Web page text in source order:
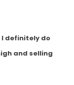
I definitely do
and selling